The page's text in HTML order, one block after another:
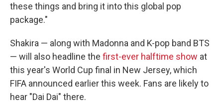
these things and bring it into this global pop
package."
Shakira — along with Madonna and K-pop band BTS
— will also headline the first-ever halftime show at
this year's World Cup final in New Jersey, which
FIFA announced earlier this week. Fans are likely to
hear "Dai Dai" there.